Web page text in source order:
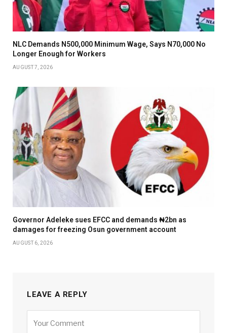
NLC Demands N500,000 Minimum Wage, Says N70,000 No
Longer Enough for Workers
AUGUST 7, 2026
Governor Adeleke sues EFCC and demands ₦2bn as
damages for freezing Osun government account
AUGUST 6, 2026
LEAVE A REPLY